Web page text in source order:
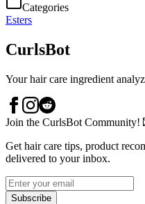
Categories
Esters
CurlsBot
Your hair care ingredient
Join the CurlsBot Community!
Get hair care tips, product
delivered to your inbox.
Subscribe